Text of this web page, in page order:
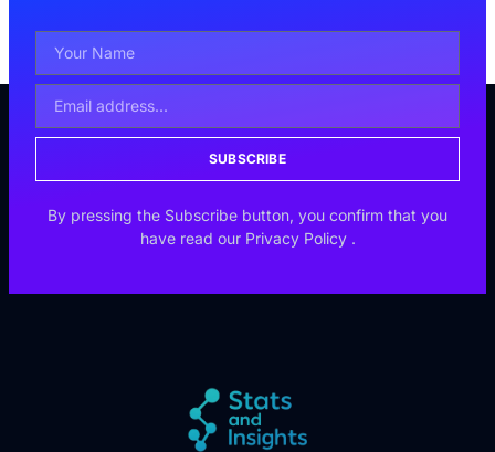
SUBSCRIBE
By pressing the Subscribe button, you confirm that you
have read our Privacy Policy .